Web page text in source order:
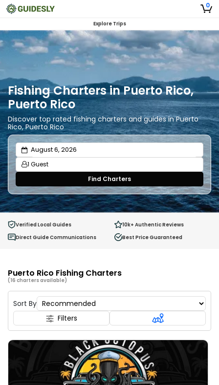
0
Explore Trips
Fishing Charters in Puerto Rico,
Puerto Rico
Discover top rated fishing charters and guides in Puerto
Rico, Puerto Rico
1 Guest
Adults
Ages 13 or above
1
Ages 2 - 12
0
Find Charters
Verified Local Guides 10k+ Authentic Reviews
Direct Guide Communications
Best Price Guaranteed
Puerto Rico Fishing Charters
(16 charters available)
Sort By
Filters